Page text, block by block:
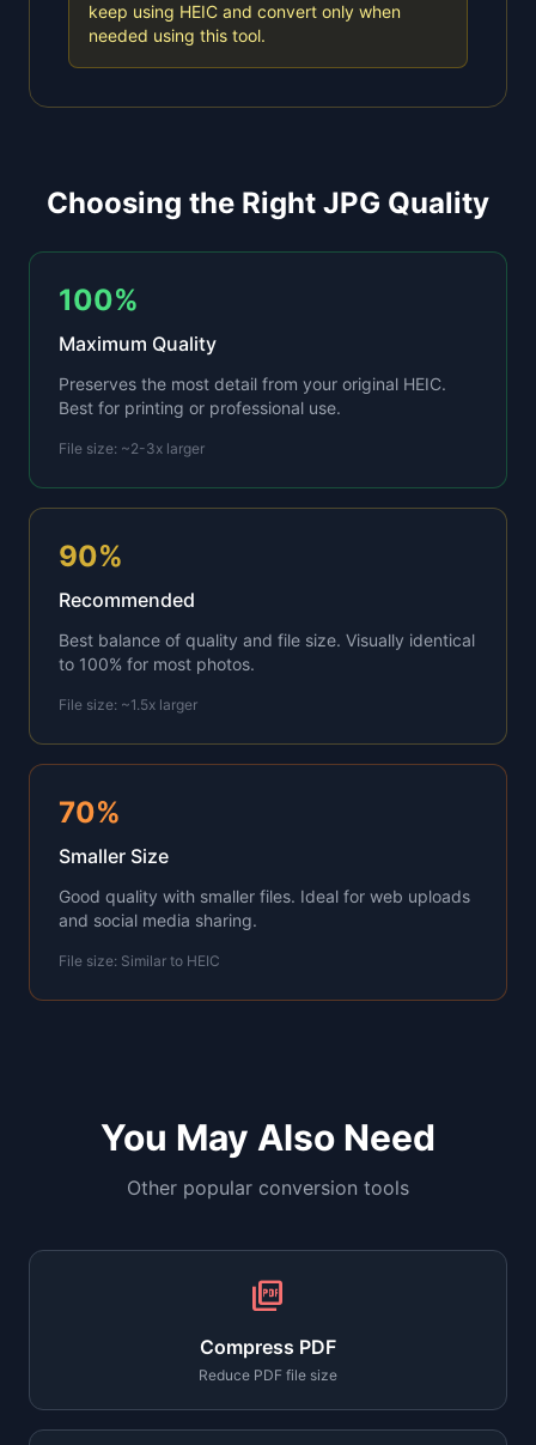
keep using HEIC and convert only when
needed using this tool.
Choosing the Right JPG Quality
100%
Maximum Quality
Preserves the most detail from your original HEIC.
Best for printing or professional use.
File size: ~2-3x larger
90%
Recommended
Best balance of quality and file size. Visually identical
to 100% for most photos.
File size: ~1.5x larger
70%
Smaller Size
Good quality with smaller files. Ideal for web uploads
and social media sharing.
File size: Similar to HEIC
You May Also Need
Other popular conversion tools
picture_as_pdf
Compress PDF
Reduce PDF file size